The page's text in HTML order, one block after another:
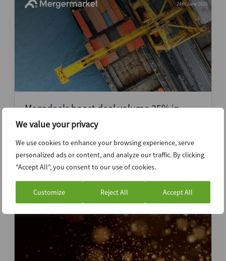
We value your privacy
We use cookies to enhance your browsing experience, serve
personalized ads or content, and analyze our traffic. By clicking
"Accept All", you consent to our use of cookies.
Customize Reject All Accept All
24th June 2025
Megadeals boost deal volume 25% in
1H25 as dealmakers wrestle macro
headwinds in mid-market
Press Release
16th May 2025